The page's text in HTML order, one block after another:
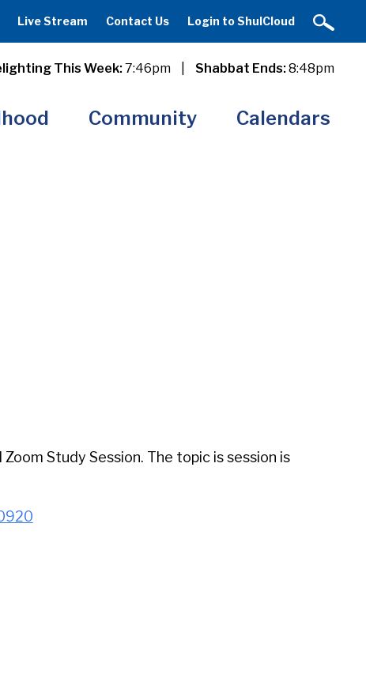
Live Stream Contact Us Login to ShulCloud
This Week:7:46pm Shabbat Ends:8:48pm
Community Calendars
Study Session. The topic is session is